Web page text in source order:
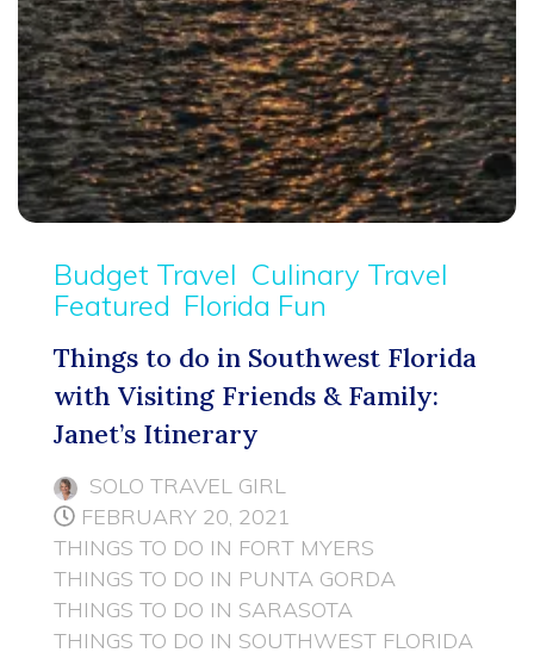
Budget Travel Culinary Travel
Featured Florida Fun
Things to do in Southwest Florida
with Visiting Friends & Family:
Janet’s Itinerary
SOLO TRAVEL GIRL
FEBRUARY 20, 2021
THINGS TO DO IN FORT MYERS
THINGS TO DO IN PUNTA GORDA
THINGS TO DO IN SARASOTA
THINGS TO DO IN SOUTHWEST FLORIDA